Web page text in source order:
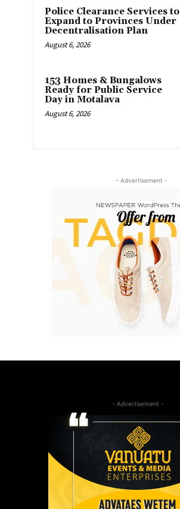
Police Clearance Services to
Expand to Provinces Under
Decentralisation Plan
August 6, 2026
153 Homes & Bungalows
Ready for Public Service
Day in Motalava
August 6, 2026
- Advertisement -
- Advertisement -